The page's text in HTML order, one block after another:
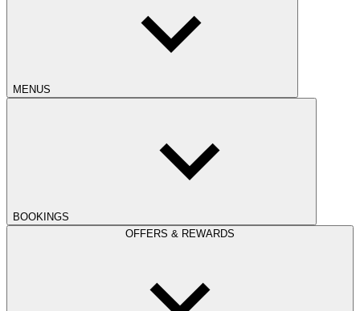
MENUS
BOOKINGS
OFFERS & REWARDS